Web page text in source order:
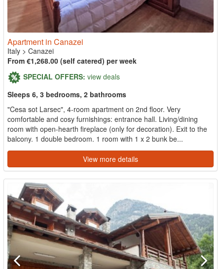
Apartment in Canazei
Italy > Canazei
From €1,268.00 (self catered) per week
SPECIAL OFFERS: view deals
Sleeps 6, 3 bedrooms, 2 bathrooms
"Cesa sot Larsec", 4-room apartment on 2nd floor. Very
comfortable and cosy furnishings: entrance hall. Living/dining
room with open-hearth fireplace (only for decoration). Exit to the
balcony. 1 double bedroom. 1 room with 1 x 2 bunk be...
View more details